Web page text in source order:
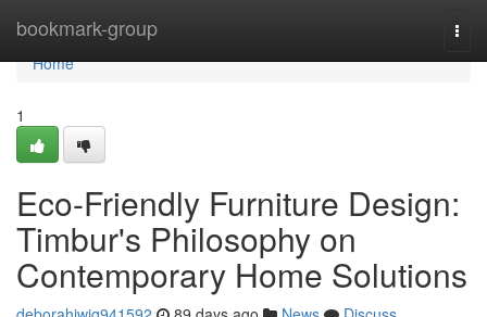
bookmark-group
Home
Home
1
Eco-Friendly Furniture Design:
Timbur's Philosophy on
Contemporary Home Solutions